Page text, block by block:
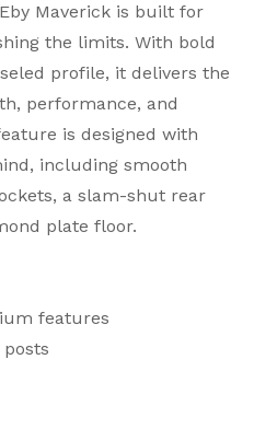
Maverick is built for
the limits. With bold
profile, it delivers the
performance, and
is designed with
including smooth
a slam-shut rear
plate floor.
features